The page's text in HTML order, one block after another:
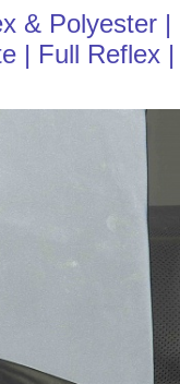
& Polyester |
| Full Reflex |